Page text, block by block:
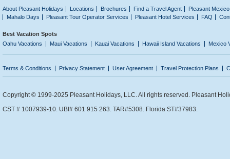
About Pleasant Holidays
Locations Brochures Find a Travel Agent
Pleasant
Mahalo Days
Pleasant Tour Operator Services Pleasant Hotel Services FAQ
Best Vacation Spots
Oahu Vacations
Maui Vacations Kauai Vacations Hawaii Island Vacations Mexico
Terms & Conditions Privacy Statement User Agreement Travel Protection Plans
Copyright © 1999-2025 Pleasant Holidays, LLC. All rights reserved. Pleasant
CST # 1007939-10. UBI# 601 915 263. TAR#5308. Florida ST#37983.